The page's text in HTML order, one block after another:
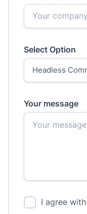
Select Option
Your message
I agree